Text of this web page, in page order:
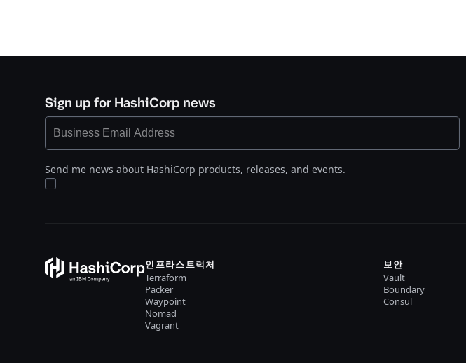
Sign up for HashiCorp news
Send me news about HashiCorp products, releases, and events.
인프라스트럭처
Terraform
Packer
Waypoint
Nomad
Vagrant
보안
Vault
Boundary
Consul